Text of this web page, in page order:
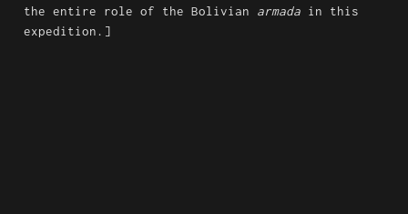
the entire role of the Bolivian armada in this
expedition.]